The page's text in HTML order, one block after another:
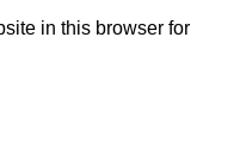
in this browser for